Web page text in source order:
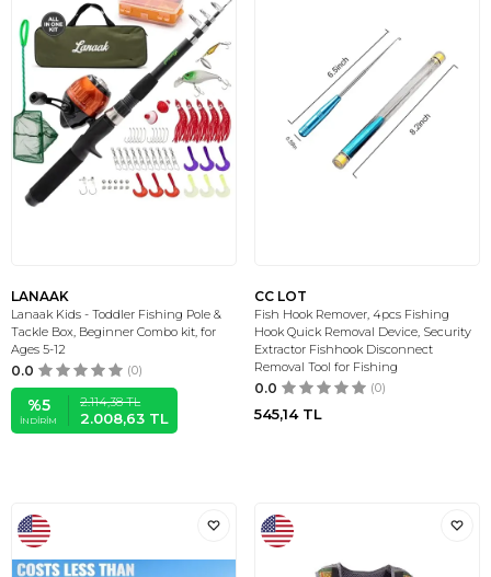
LANAAK
Lanaak Kids - Toddler Fishing Pole &
Tackle Box, Beginner Combo kit, for
Ages 5-12
0.0 (0)
%5
İNDIRIM
2.114,38TL
2.008,63 TL
CC LOT
Fish Hook Remover, 4pcs Fishing
Hook Quick Removal Device, Security
Extractor Fishhook Disconnect
Removal Tool for Fishing
0.0 (0)
545,14TL